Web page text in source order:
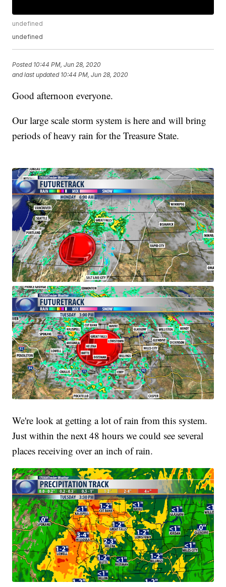
undefined
undefined
Posted 10:44 PM, Jun 28, 2020
and last updated 10:44 PM, Jun 28, 2020
Good afternoon everyone.
Our large scale storm system is here and will bring
periods of heavy rain for the Treasure State.
We're look at getting a lot of rain from this system.
Just within the next 48 hours we could see several
places receiving over an inch of rain.